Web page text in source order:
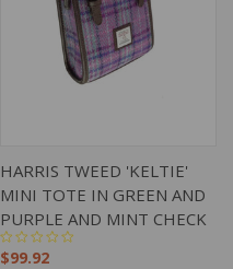
HARRIS TWEED 'KELTIE'
MINI TOTE IN GREEN AND
PURPLE AND MINT CHECK
$99.92